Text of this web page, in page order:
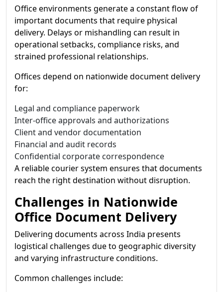
Office environments generate a constant flow of
important documents that require physical
delivery. Delays or mishandling can result in
operational setbacks, compliance risks, and
strained professional relationships.
Offices depend on nationwide document delivery
for:
Legal and compliance paperwork
Inter-office approvals and authorizations
Client and vendor documentation
Financial and audit records
Confidential corporate correspondence
A reliable courier system ensures that documents
reach the right destination without disruption.
Challenges in Nationwide
Office Document Delivery
Delivering documents across India presents
logistical challenges due to geographic diversity
and varying infrastructure conditions.
Common challenges include: